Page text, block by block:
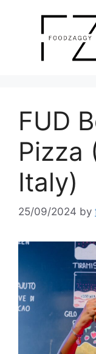
FUD
Pizza
Italy)
25/09/2024 by